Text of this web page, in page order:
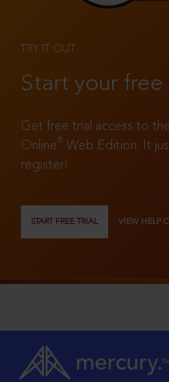
TRY IT OUT
Start your
Get free trial access to
Online®
Web Edition. It
register!
START FREE TRIAL VIEW HELP